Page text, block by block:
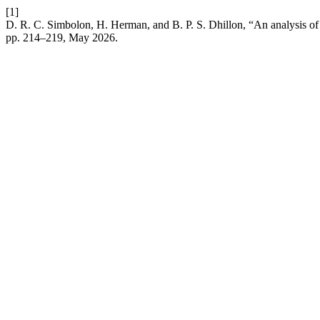
[1]
D. R. C. Simbolon, H. Herman, and B. P. S. Dhillon, “An analysis
pp. 214–219, May 2026.